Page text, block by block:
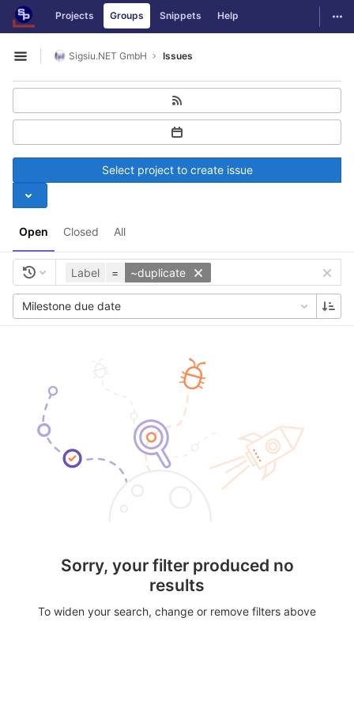
Skip to content
GitLab Projects Groups Snippets Help
Open sidebar
Sigsiu.NET GmbH Issues
Open Closed All
Select project to create issue
Label = ~duplicate
Milestone due date
Sorry, your filter produced no
results
To widen your search, change or remove filters above